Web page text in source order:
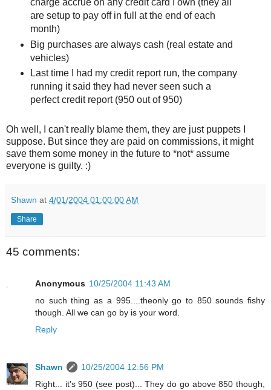
are setup to pay off in full at the end of each
month)
Big purchases are always cash (real estate and
vehicles)
Last time I had my credit report run, the company
running it said they had never seen such a
perfect credit report (950 out of 950)
Oh well, I can't really blame them, they are just puppets I
suppose. But since they are paid on commissions, it might
save them some money in the future to *not* assume
everyone is guilty. :)
Shawn at 4/01/2004 01:00:00 AM
Share
45 comments:
Anonymous 10/25/2004 11:43 AM
no such thing as a 995....theonly go to 850 sounds fishy
though. All we can go by is your word.
Reply
Shawn
10/25/2004 12:56 PM
Right... it's 950 (see post)... They do go above 850 though,